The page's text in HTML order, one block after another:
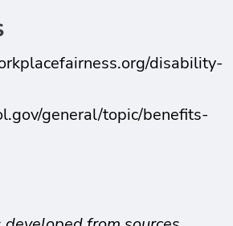
disability-
general/topic/benefits-